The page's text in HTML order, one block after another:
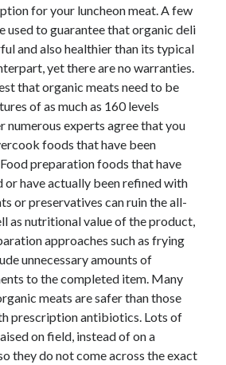
for your luncheon meat. A few
used to guarantee that organic deli
and also healthier than its typical
yet there are no warranties.
that organic meats need to be
of as much as 160 levels
numerous experts agree that you
foods that have been
preparation foods that have
or have actually been refined with
or preservatives can ruin the all-
as nutritional value of the product,
approaches such as frying
unnecessary amounts of
to the completed item. Many
meats are safer than those
prescription antibiotics. Lots of
on field, instead of on a
they do not come across the exact